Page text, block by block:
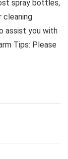
spray bottles,
cleaning
assist you with
Tips: Please